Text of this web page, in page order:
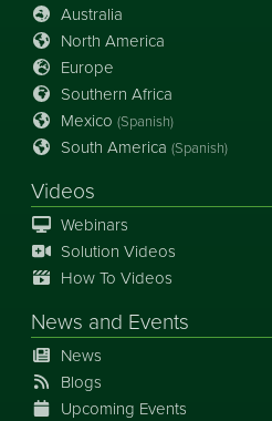
Australia
North America
Europe
Southern Africa
Mexico (Spanish)
South America (Spanish)
Videos
Webinars
Solution Videos
How To Videos
News and Events
News
Blogs
Upcoming Events